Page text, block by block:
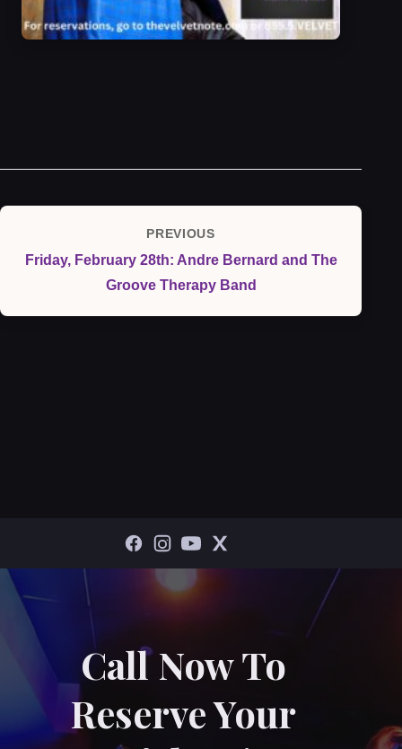
navigation
Previous
Post
PREVIOUS
Friday, February 28th: Andre Bernard and The
Groove Therapy Band
Call Now To
Reserve Your